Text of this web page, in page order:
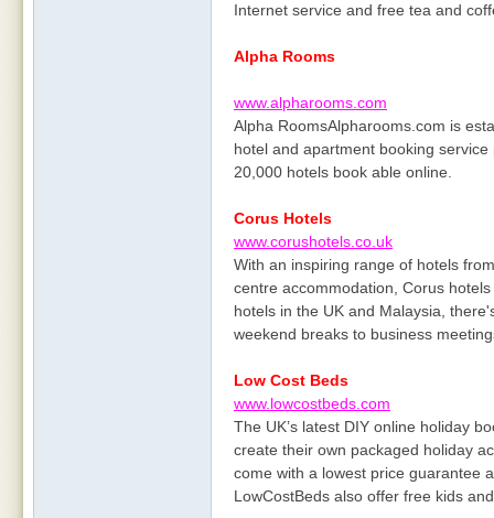
Internet service and free tea and
Alpha Rooms
www.alpharooms.com
Alpha RoomsAlpharooms.com is
hotel and apartment booking
20,000 hotels book able online.
Corus Hotels
www.corushotels.co.uk
With an inspiring range of hotels
centre accommodation, Corus
hotels in the UK and Malaysia,
weekend breaks to business
Low Cost Beds
www.lowcostbeds.com
The UK’s latest DIY online holiday
create their own packaged holiday
come with a lowest price guarantee
LowCostBeds also offer free kids